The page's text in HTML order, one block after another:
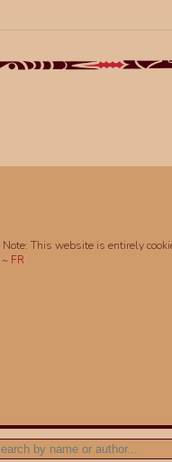
Note: This website is entirely
~ FR